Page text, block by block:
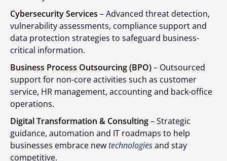
Cybersecurity Services – Advanced threat detection,
vulnerability assessments, compliance support and
data protection strategies to safeguard business-
critical information.
Business Process Outsourcing (BPO)– Outsourced
support for non-core activities such as customer
service, HR management, accounting and back-office
operations.
Digital Transformation & Consulting– Strategic
guidance, automation and IT roadmaps to help
businesses embrace newtechnologiesand stay
competitive.